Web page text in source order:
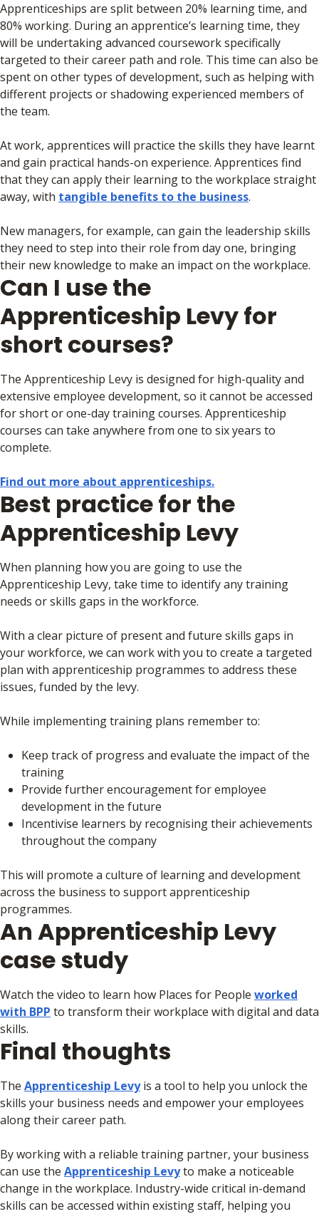
Apprenticeships are split between 20% learning time, and
80% working. During an apprentice’s learning time, they
will be undertaking advanced coursework specifically
targeted to their career path and role. This time can also be
spent on other types of development, such as helping with
different projects or shadowing experienced members of
the team.
At work, apprentices will practice the skills they have learnt
and gain practical hands-on experience. Apprentices find
that they can apply their learning to the workplace straight
away, with tangible benefits to the business.
New managers, for example, can gain the leadership skills
they need to step into their role from day one, bringing
their new knowledge to make an impact on the workplace.
Can I use the
Apprenticeship Levy for
short courses?
The Apprenticeship Levy is designed for high-quality and
extensive employee development, so it cannot be accessed
for short or one-day training courses. Apprenticeship
courses can take anywhere from one to six years to
complete.
Find out more about apprenticeships.
Best practice for the
Apprenticeship Levy
When planning how you are going to use the
Apprenticeship Levy, take time to identify any training
needs or skills gaps in the workforce.
With a clear picture of present and future skills gaps in
your workforce, we can work with you to create a targeted
plan with apprenticeship programmes to address these
issues, funded by the levy.
While implementing training plans remember to:
Keep track of progress and evaluate the impact of the
training
Provide further encouragement for employee
development in the future
Incentivise learners by recognising their achievements
throughout the company
This will promote a culture of learning and development
across the business to support apprenticeship
programmes.
An Apprenticeship Levy
case study
Watch the video to learn how Places for People worked
with BPP to transform their workplace with digital and data
skills.
Final thoughts
The Apprenticeship Levyis a tool to help you unlock the
skills your business needs and empower your employees
along their career path.
By working with a reliable training partner, your business
can use the Apprenticeship Levyto make a noticeable
change in the workplace. Industry-wide critical in-demand
skills can be accessed within existing staff, helping you